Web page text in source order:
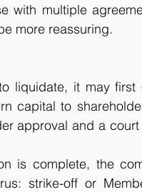
with multiple
more reassuring.
liquidate, it may
capital to
approval and a
is complete, the
strike-off or